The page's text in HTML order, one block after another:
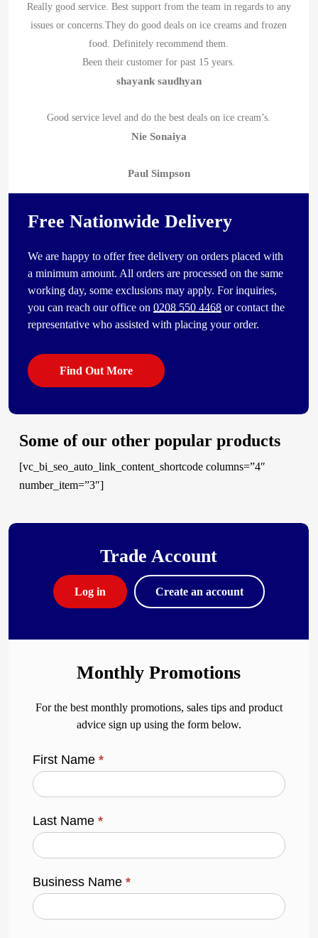
Really good service. Best support from the team in regards to any
issues or concerns.They do good deals on ice creams and frozen
food. Definitely recommend them.
Been their customer for past 15 years.
shayank saudhyan
Good service level and do the best deals on ice cream’s.
Nie Sonaiya
Paul Simpson
Free Nationwide Delivery
We are happy to offer free delivery on orders placed with
a minimum amount. All orders are processed on the same
working day, some exclusions may apply. For inquiries,
you can reach our office on0208 550 4468 or contact the
representative who assisted with placing your order.
Find Out More
Some of our other popular products
[vc_bi_seo_auto_link_content_shortcode columns=”4″
number_item=”3″]
Trade Account
Log in Create an account
Monthly Promotions
For the best monthly promotions, sales tips and product
advice sign up using the form below.
First Name*
Last Name*
Business Name*